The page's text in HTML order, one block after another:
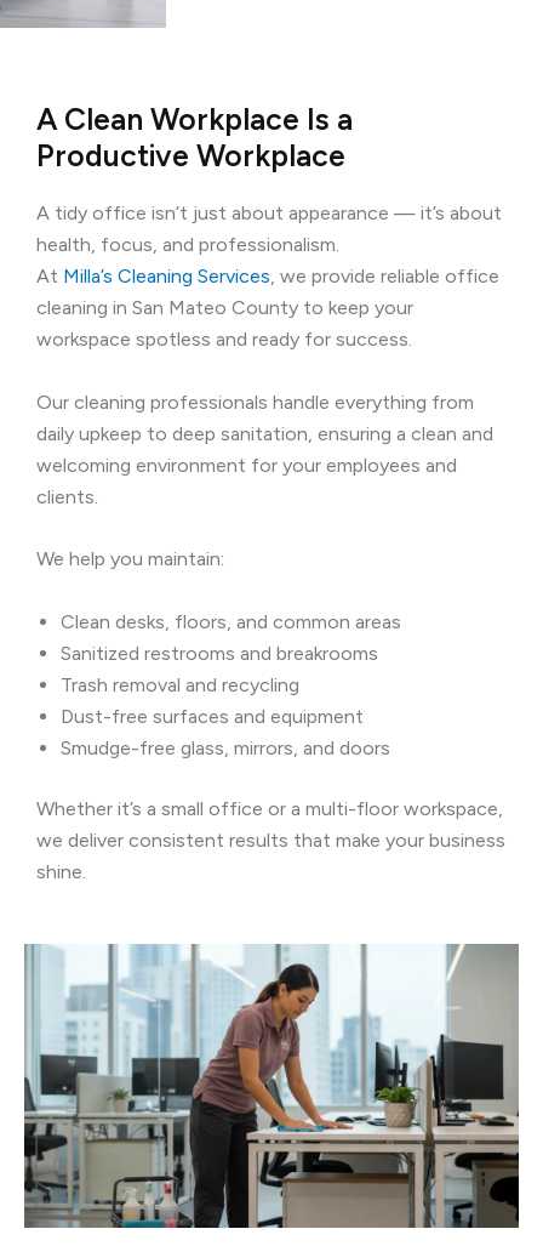
A Clean Workplace Is a
Productive Workplace
A tidy office isn’t just about appearance — it’s about
health, focus, and professionalism.
At Milla’s Cleaning Services, we provide reliable office
cleaning in San Mateo County to keep your
workspace spotless and ready for success.
Our cleaning professionals handle everything from
daily upkeep to deep sanitation, ensuring a clean and
welcoming environment for your employees and
clients.
We help you maintain:
Clean desks, floors, and common areas
Sanitized restrooms and breakrooms
Trash removal and recycling
Dust-free surfaces and equipment
Smudge-free glass, mirrors, and doors
Whether it’s a small office or a multi-floor workspace,
we deliver consistent results that make your business
shine.